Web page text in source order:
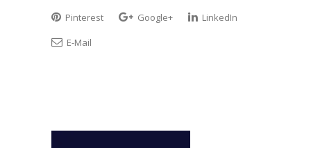
Pinterest
Google+
LinkedIn
E-Mail